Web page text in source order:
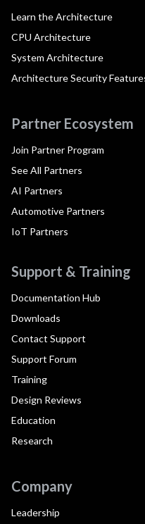
Learn the Architecture
CPU Architecture
System Architecture
Architecture Security
Partner Ecosystem
Join Partner Program
See All Partners
AI Partners
Automotive Partners
IoT Partners
Support & Training
Documentation Hub
Downloads
Contact Support
Support Forum
Training
Design Reviews
Education
Research
Company
Leadership